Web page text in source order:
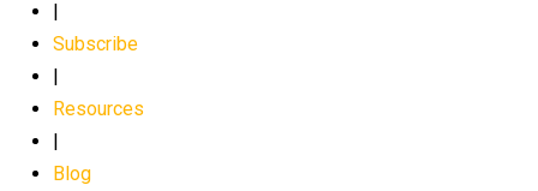
Subscribe
Resources
Blog